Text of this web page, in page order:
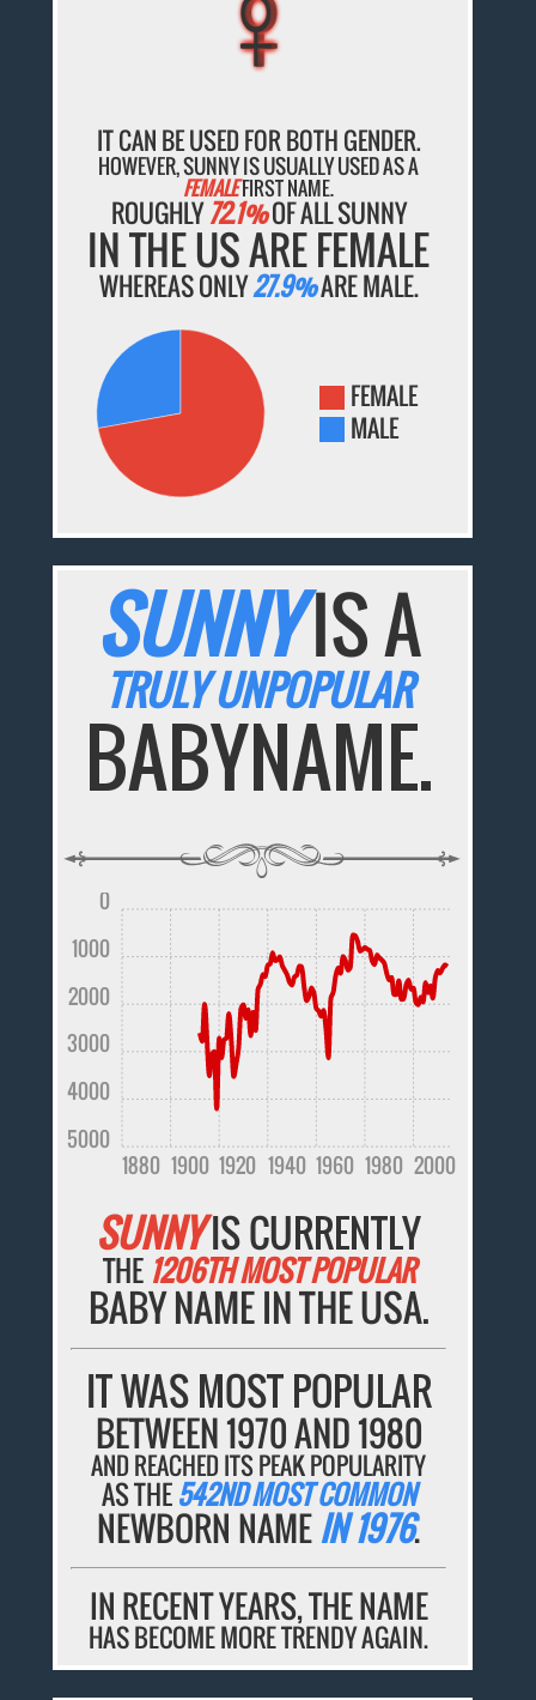
IT CAN BE USED FOR BOTH GENDER.
HOWEVER, SUNNY IS USUALLY USED AS A
FEMALEFIRST NAME.
ROUGHLY72.1%OF ALL SUNNY
IN THE US ARE FEMALE
WHEREAS ONLY27.9%ARE MALE.
FEMALE
MALE
SUNNYIS A
TRULY UNPOPULAR
BABYNAME.
1880 1900 1920 1940 1960 1980 2000
5000
4000
3000
2000
1000
0
SUNNYIS CURRENTLY
THE 1206TH MOST POPULAR
BABY NAME IN THE USA.
IT WAS MOST POPULAR
BETWEEN 1970 AND 1980
AND REACHED ITS PEAK POPULARITY
AS THE542ND MOST COMMON
NEWBORN NAMEIN 1976.
IN RECENT YEARS, THE NAME
HAS BECOME MORE TRENDY AGAIN.